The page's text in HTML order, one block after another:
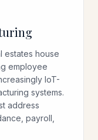
estates house
employee
IoT-
systems.
address
payroll,